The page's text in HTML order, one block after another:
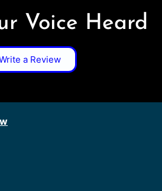
Voice Heard
a Review